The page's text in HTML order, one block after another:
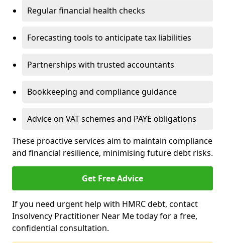
Regular financial health checks
Forecasting tools to anticipate tax liabilities
Partnerships with trusted accountants
Bookkeeping and compliance guidance
Advice on VAT schemes and PAYE obligations
These proactive services aim to maintain compliance
and financial resilience, minimising future debt risks.
Get Free Advice
If you need urgent help with HMRC debt, contact
Insolvency Practitioner Near Me today for a free,
confidential consultation.